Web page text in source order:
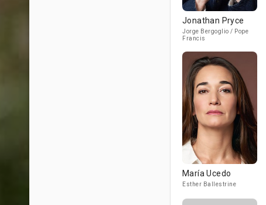
Jonathan Pryce
Jorge Bergoglio / Pope
Francis
María Ucedo
Esther Ballestrine